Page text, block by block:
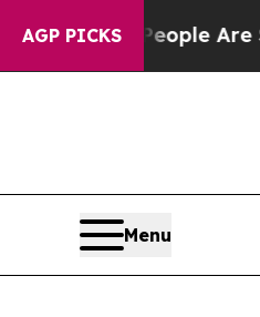
AGP PICKS
“People Are Sick
Menu